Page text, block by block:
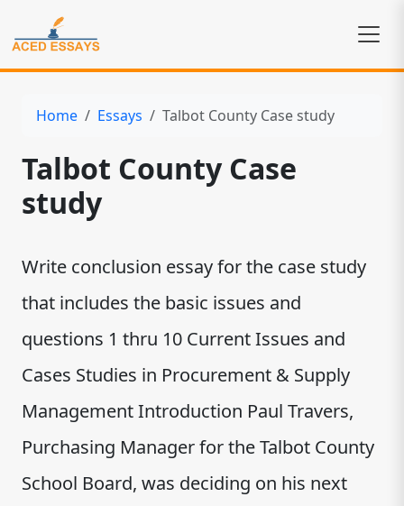
Home Essays Talbot County Case study
Talbot County Case
study
Write conclusion essay for the case study
that includes the basic issues and
questions 1 thru 10 Current Issues and
Cases Studies in Procurement & Supply
Management Introduction Paul Travers,
Purchasing Manager for the Talbot County
School Board, was deciding on his next